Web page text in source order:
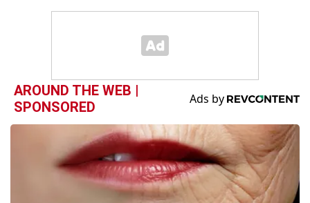
AROUND THE WEB |
SPONSORED